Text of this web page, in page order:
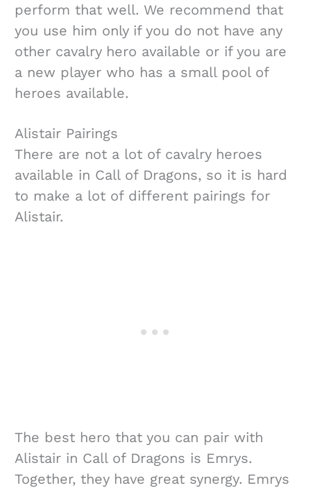
perform that well. We recommend that
you use him only if you do not have any
other cavalry hero available or if you are
a new player who has a small pool of
heroes available.
Alistair Pairings
There are not a lot of cavalry heroes
available in Call of Dragons, so it is hard
to make a lot of different pairings for
Alistair.
The best hero that you can pair with
Alistair in Call of Dragons is Emrys.
Together, they have great synergy. Emrys